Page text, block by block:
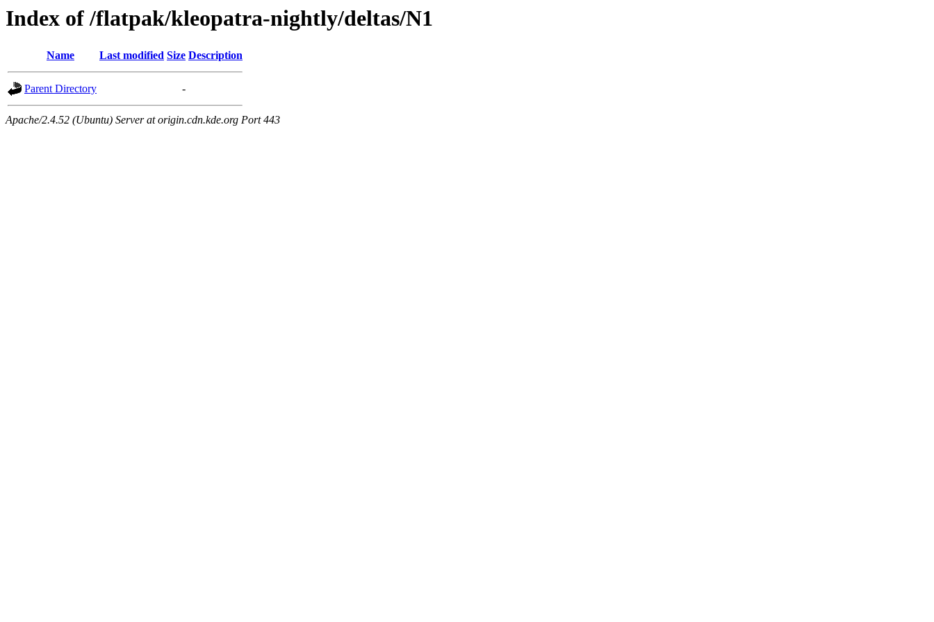
Index of /flatpak/kleopatra-nightly/deltas/N1
Name Last modified Size Description
Parent Directory -
Apache/2.4.52 (Ubuntu) Server at origin.cdn.kde.org Port 443